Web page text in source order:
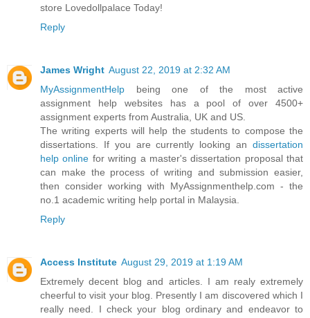
store Lovedollpalace Today!
Reply
James Wright August 22, 2019 at 2:32 AM
MyAssignmentHelp being one of the most active
assignment help websites has a pool of over 4500+
assignment experts from Australia, UK and US.
The writing experts will help the students to compose the
dissertations. If you are currently looking an dissertation
help online for writing a master's dissertation proposal that
can make the process of writing and submission easier,
then consider working with MyAssignmenthelp.com - the
no.1 academic writing help portal in Malaysia.
Reply
Access Institute August 29, 2019 at 1:19 AM
Extremely decent blog and articles. I am realy extremely
cheerful to visit your blog. Presently I am discovered which I
really need. I check your blog ordinary and endeavor to